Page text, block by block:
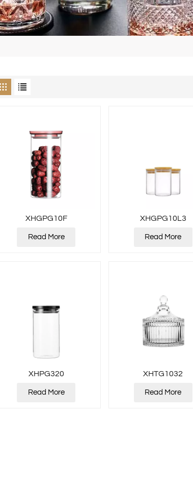
XHGPG10F
Read More
XHGPG10L3
Read More
XHPG320
Read More
XHTG1032
Read More